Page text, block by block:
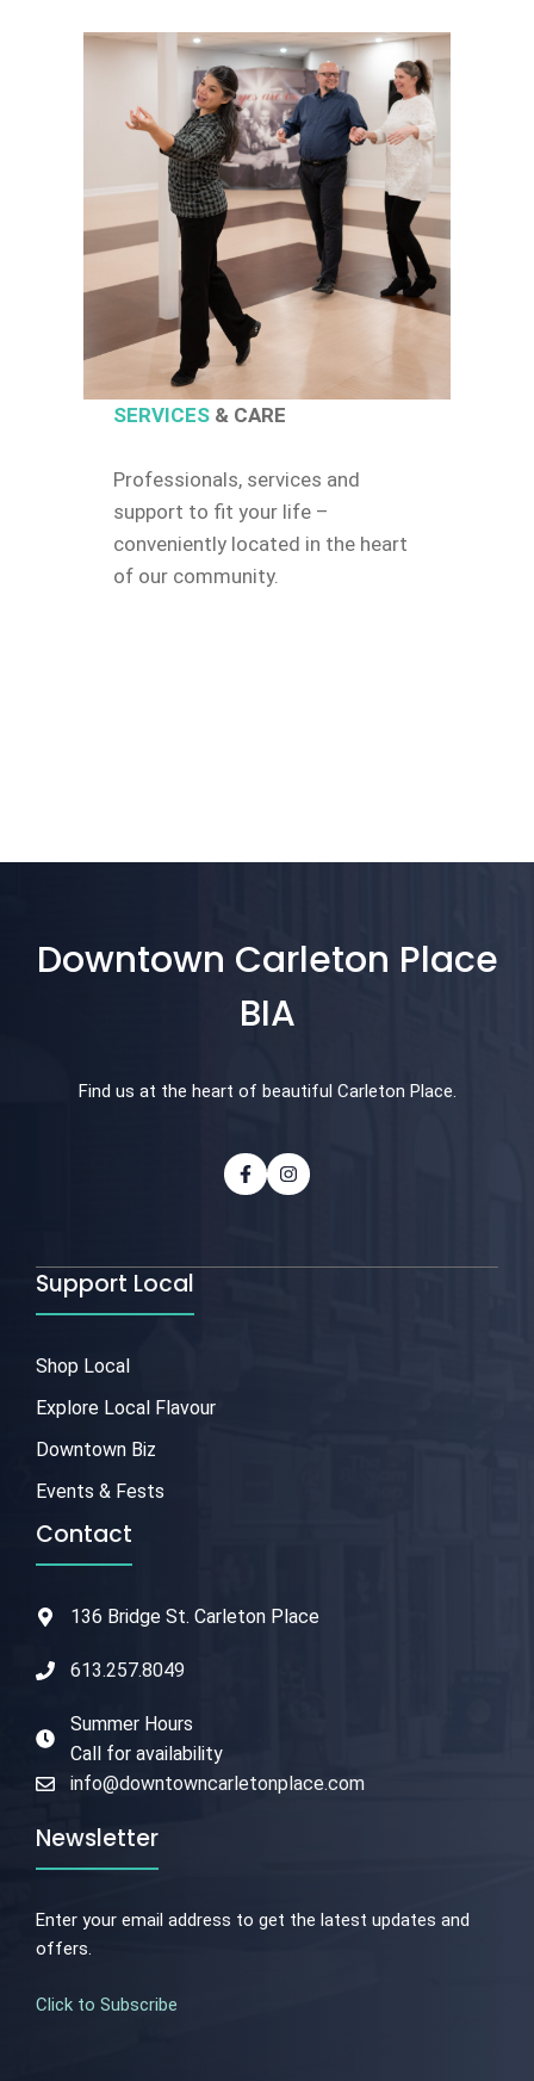
SERVICES & CARE
Professionals, services and
support to fit your life –
conveniently located in the heart
of our community.
Downtown Carleton Place
BIA
Find us at the heart of beautiful Carleton Place.
Support Local
Shop Local
Explore Local Flavour
Downtown Biz
Events & Fests
Contact
136 Bridge St. Carleton Place
613.257.8049
Summer Hours
Call for availability
info@downtowncarletonplace.com
Newsletter
Enter your email address to get the latest updates and
offers.
Click to Subscribe